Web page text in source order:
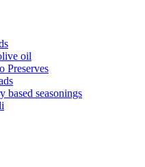
oil
Preserves
based seasonings